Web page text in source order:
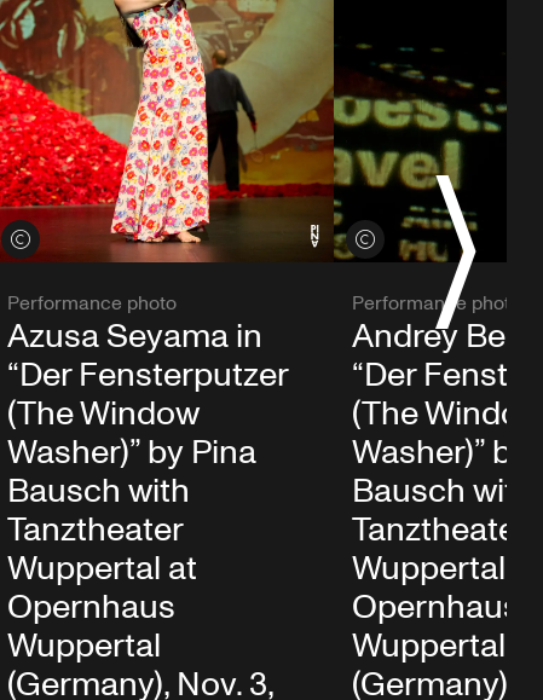
View credits
Performance photo
Azusa Seyama in
“Der Fensterputzer
(The Window
Washer)” by Pina
Bausch with
Tanztheater
Wuppertal at
Opernhaus
Wuppertal
(Germany), Nov. 3,
View credits
Performance photo
Andrey
“Der
(The
Washer)” by
Bausch with
Tanztheater
Wuppertal at
Opernhaus
Wuppertal
(Germany),